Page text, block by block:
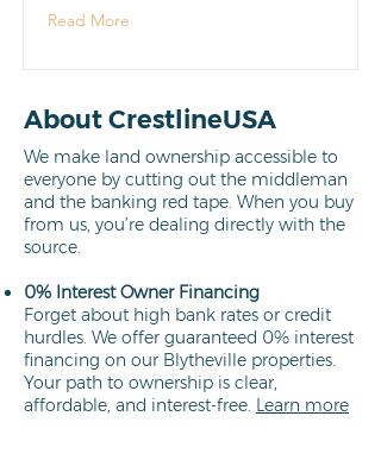
Read More
About CrestlineUSA
We make land ownership accessible to
everyone by cutting out the middleman
and the banking red tape. When you buy
from us, you’re dealing directly with the
source.
0% Interest Owner Financing
Forget about high bank rates or credit
hurdles. We offer guaranteed 0% interest
financing on our Blytheville properties.
Your path to ownership is clear,
affordable, and interest-free. Learn more